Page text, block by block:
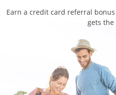
Earn a credit card referral
gets the